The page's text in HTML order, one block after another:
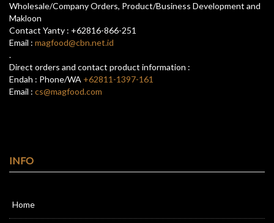
Wholesale/Company Orders, Product/Business Development and
Makloon
Contact Yanty : +62816-866-251
Email : magfood@cbn.net.id
.
Direct orders and contact product information :
Endah : Phone/WA +62811-1397-161
Email : cs@magfood.com
INFO
Home